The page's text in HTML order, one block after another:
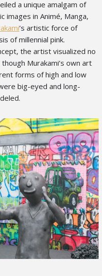
a unique amalgam of
images in Animé, Manga,
’s artistic force of
of millennial pink.
the artist visualized no
Murakami’s own art
forms of high and low
big-eyed and long-